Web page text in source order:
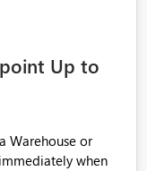
Up to
Warehouse or
when